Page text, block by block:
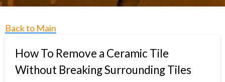
Back to Main
How To Remove a Ceramic Tile
Without Breaking Surrounding Tiles